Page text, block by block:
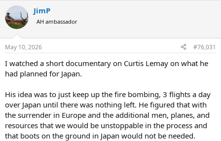
c
t
i
s
JimP
AH ambassador
May 10, 2026 #76,031
I watched a short documentary on Curtis Lemay on what he
had planned for Japan.
His idea was to just keep up the fire bombing, 3 flights a day
over Japan until there was nothing left. He figured that with
the surrender in Europe and the additional men, planes, and
resources that we would be unstoppable in the process and
that boots on the ground in Japan would not be needed.